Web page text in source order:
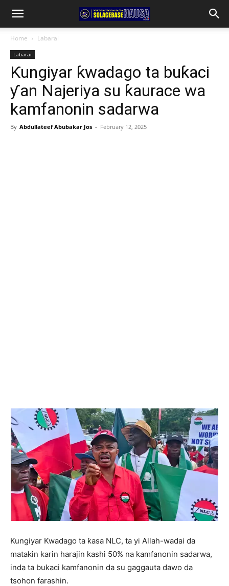
Home Labarai
Labarai
Ƙungiyar ƙwadago ta buƙaci
ƴan Najeriya su ƙaurace wa
kamfanonin sadarwa
By Abdullateef Abubakar Jos - February 12, 2025
Kungiyar Kwadago ta ƙasa NLC, ta yi Allah-wadai da
matakin karin harajin kashi 50% na kamfanonin sadarwa,
inda ta bukaci kamfanonin da su gaggauta dawo da
tsohon farashin.